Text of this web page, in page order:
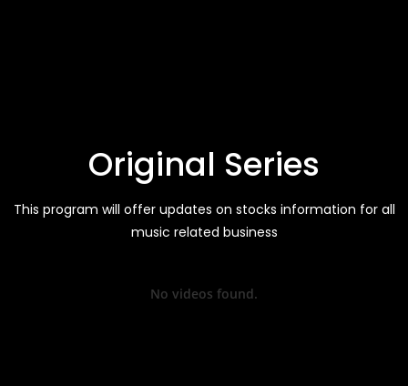
Original Series
This program will offer updates on stocks information for all
music related business
No videos found.